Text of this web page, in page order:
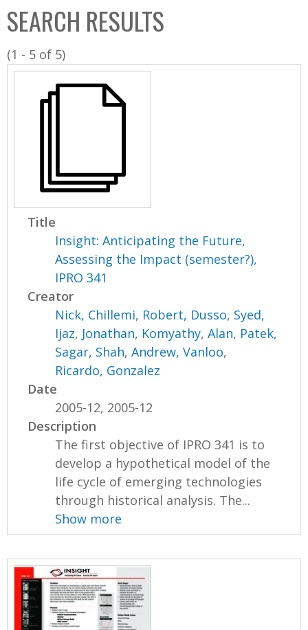
C
o
l
l
SEARCH RESULTS
(1 - 5 of 5)
Title
Insight: Anticipating the Future,
Assessing the Impact (semester?),
IPRO 341
Creator
Nick, Chillemi, Robert, Dusso, Syed,
Ijaz, Jonathan, Komyathy,Alan, Patek,
Sagar, Shah,Andrew, Vanloo,
Ricardo, Gonzalez
Date
2005-12, 2005-12
Description
The first objective of IPRO 341 is to
develop a hypothetical model of the
life cycle of emerging technologies
through historical analysis. The...
Show more